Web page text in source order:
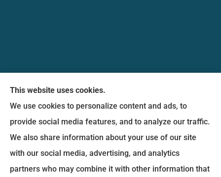
life, and business insurance to all of Maryland,
including Bethesda, Silver Spring, Gaithersburg,
Germantown, along with Fairfax, Virginia ,
arlington Virginia, Alexandria Virginia, falls church
Virginia.
This website uses cookies.
We use cookies to personalize content and ads, to
provide social media features, and to analyze our traffic.
We also share information about your use of our site
with our social media, advertising, and analytics
partners who may combine it with other information that